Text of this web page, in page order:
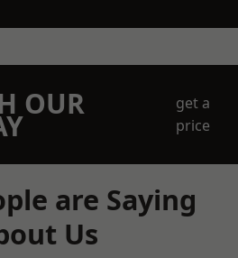
OUR
get a
price
are Saying
Us